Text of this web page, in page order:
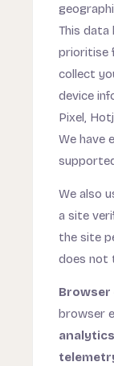
This data
prioritise
collect
device
Pixel,
We have
We also
a site
the site
does not
browser